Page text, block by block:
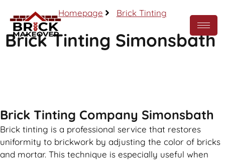
Homepage Brick Tinting
Brick Tinting Simonsbath
Brick Tinting Company Simonsbath
Brick tinting is a professional service that restores
uniformity to brickwork by adjusting the color of bricks
and mortar. This technique is especially useful when